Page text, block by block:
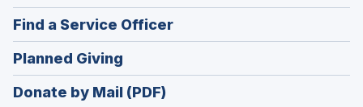
in
a
new
window)
Find a Service Officer(Opens
in
Planned Giving
in
a
Donate by Mail (PDF)